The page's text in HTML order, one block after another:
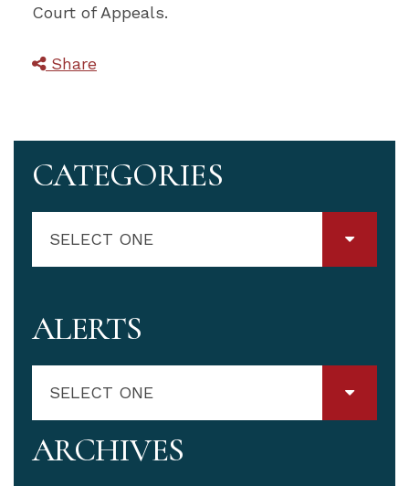
Court of Appeals.
Share
CATEGORIES
SELECT ONE
ALERTS
SELECT ONE
ARCHIVES